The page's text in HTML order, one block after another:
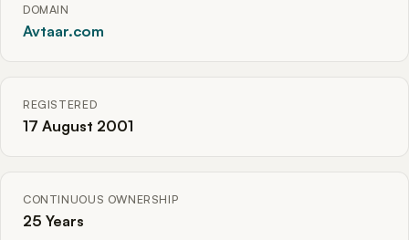
DOMAIN
Avtaar.com
REGISTERED
17 August 2001
CONTINUOUS OWNERSHIP
25 Years